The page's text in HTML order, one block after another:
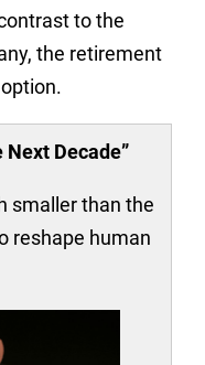
to the
the retirement
Decade”
smaller than the
reshape human